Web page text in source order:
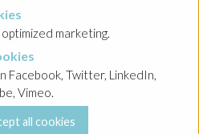
marketing.
Facebook, Twitter, LinkedIn,
Vimeo.